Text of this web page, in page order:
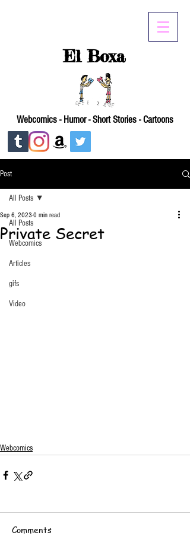
El Boxa
Webcomics - Humor - Short Stories - Cartoons
Post
All Posts
Webcomics
Articles
gifs
Video
All Posts
Private Secret
Sep 6, 2023 0 min read
Webcomics
Comments